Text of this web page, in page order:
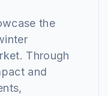
the
Through
and